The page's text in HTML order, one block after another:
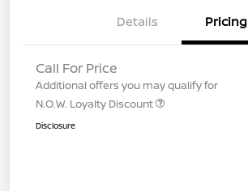
Details Pricing
Call For Price
Additional offers you may qualify for
N.O.W. Loyalty Discount
Disclosure